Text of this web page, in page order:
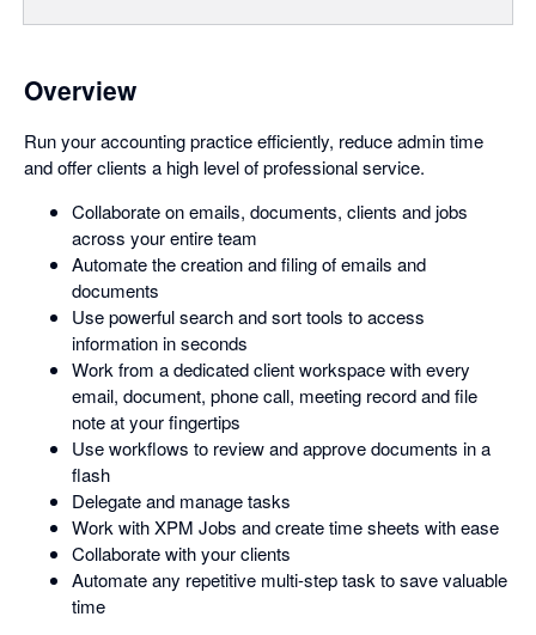
Overview
Run your accounting practice efficiently, reduce admin time
and offer clients a high level of professional service.
Collaborate on emails, documents, clients and jobs
across your entire team
Automate the creation and filing of emails and
documents
Use powerful search and sort tools to access
information in seconds
Work from a dedicated client workspace with every
email, document, phone call, meeting record and file
note at your fingertips
Use workflows to review and approve documents in a
flash
Delegate and manage tasks
Work with XPM Jobs and create time sheets with ease
Collaborate with your clients
Automate any repetitive multi-step task to save valuable
time